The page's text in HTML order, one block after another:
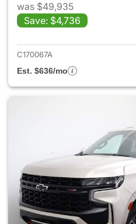
was $49,935
Save: $4,736
C170067A
Est. $636/mo